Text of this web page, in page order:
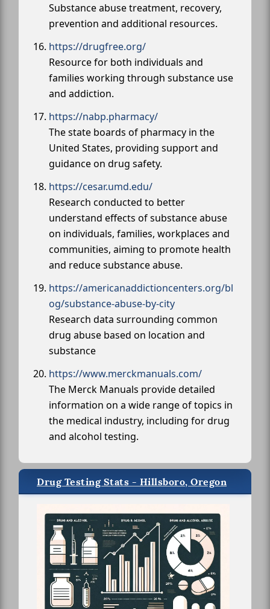
Substance abuse treatment, recovery,
prevention and additional resources.
https://drugfree.org/
Resource for both individuals and
families working through substance use
and addiction.
https://nabp.pharmacy/
The state boards of pharmacy in the
United States, providing support and
guidance on drug safety.
https://cesar.umd.edu/
Research conducted to better
understand effects of substance abuse
on individuals, families, workplaces and
communities, aiming to promote health
and reduce substance abuse.
https://americanaddictioncenters.org/bl
og/substance-abuse-by-city
Research data surrounding common
drug abuse based on location and
substance
https://www.merckmanuals.com/
The Merck Manuals provide detailed
information on a wide range of topics in
the medical industry, including for drug
and alcohol testing.
Drug Testing Stats - Hillsboro, Oregon